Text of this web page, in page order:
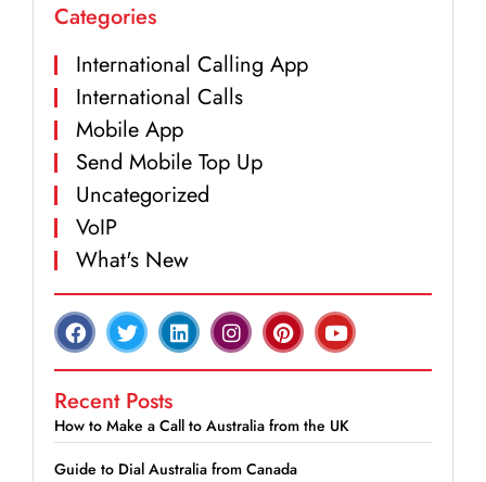
Categories
International Calling App
International Calls
Mobile App
Send Mobile Top Up
Uncategorized
VoIP
What's New
Recent Posts
How to Make a Call to Australia from the UK
Guide to Dial Australia from Canada